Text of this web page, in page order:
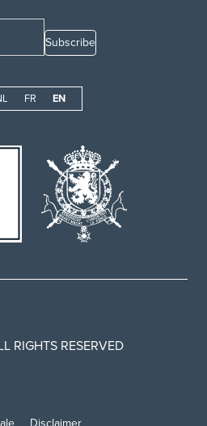
FR EN
RIGHTS RESERVED